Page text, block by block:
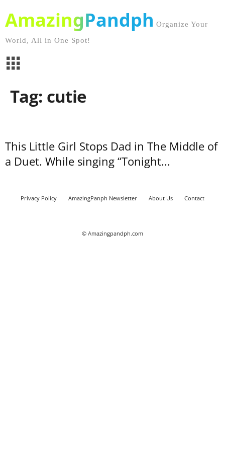
AmazingPandph Organize Your
World, All in One Spot!
Tag: cutie
This Little Girl Stops Dad in The Middle of
a Duet. While singing “Tonight...
Privacy Policy AmazingPanph Newsletter About Us Contact
© Amazingpandph.com